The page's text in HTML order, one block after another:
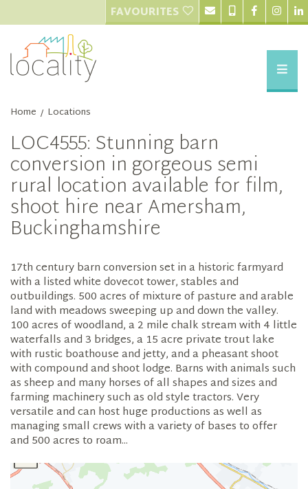
FAVOURITES
Home / Locations
LOC4555: Stunning barn
conversion in gorgeous semi
rural location available for film,
shoot hire near Amersham,
Buckinghamshire
17th century barn conversion set in a historic farmyard
with a listed white dovecot tower, stables and
outbuildings. 500 acres of mixture of pasture and arable
land with meadows sweeping up and down the valley.
100 acres of woodland, a 2 mile chalk stream with 4 little
waterfalls and 3 bridges, a 15 acre private trout lake
with rustic boathouse and jetty, and a pheasant shoot
with compound and shoot lodge. Barns with animals such
as sheep and many horses of all shapes and sizes and
farming machinery such as old style tractors. Very
versatile and can host huge productions as well as
managing small crews with a variety of bases to offer
and 500 acres to roam...